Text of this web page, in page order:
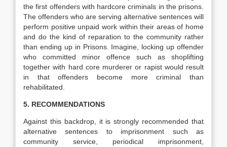
the first offenders with hardcore criminals in the prisons.
The offenders who are serving alternative sentences will
perform positive unpaid work within their areas of home
and do the kind of reparation to the community rather
than ending up in Prisons. Imagine, locking up offender
who committed minor offence such as shoplifting
together with hard core murderer or rapist would result
in that offenders become more criminal than
rehabilitated.
5. RECOMMENDATIONS
Against this backdrop, it is strongly recommended that
alternative sentences to imprisonment such as
community service, periodical imprisonment,